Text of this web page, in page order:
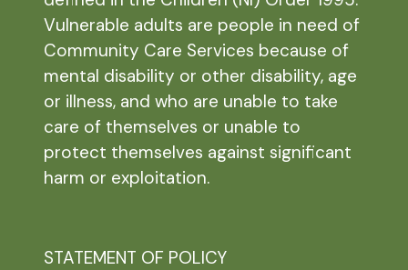
Vulnerable adults are people in need of
Community Care Services because of
mental disability or other disability, age
or illness, and who are unable to take
care of themselves or unable to
protect themselves against significant
harm or exploitation.
STATEMENT OF POLICY